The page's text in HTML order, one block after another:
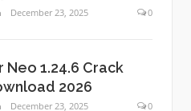
December 23, 2025 0
Neo 1.24.6 Crack
2026
December 23, 2025 0